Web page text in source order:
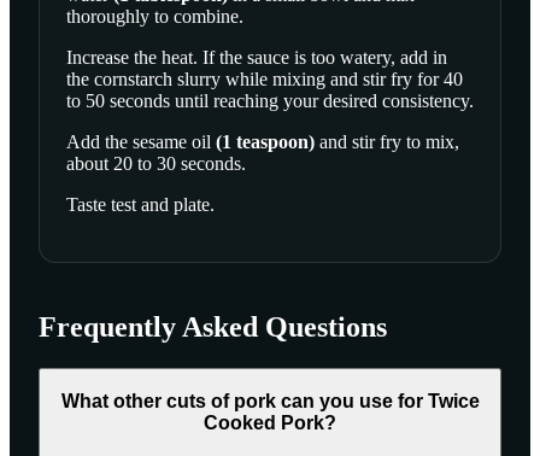
thoroughly to combine.
Increase the heat. If the sauce is too watery, add in
the cornstarch slurry while mixing and stir fry for 40
to 50 seconds until reaching your desired consistency.
Add the sesame oil (1 teaspoon) and stir fry to mix,
about 20 to 30 seconds.
Taste test and plate.
Frequently Asked Questions
What other cuts of pork can you use for Twice
Cooked Pork?